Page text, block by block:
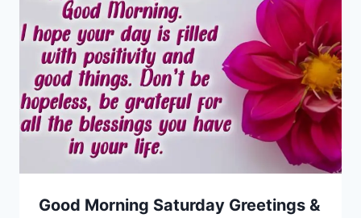
Good Morning Saturday Greetings &